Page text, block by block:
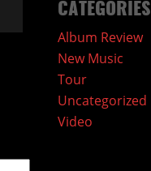
CATEGORIES
Album Review
New Music
Tour
Uncategorized
Video